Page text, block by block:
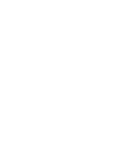
to us making a new